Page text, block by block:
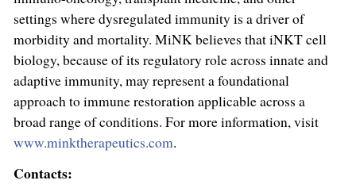
settings where dysregulated immunity is a driver of
morbidity and mortality. MiNK believes that iNKT cell
biology, because of its regulatory role across innate and
adaptive immunity, may represent a foundational
approach to immune restoration applicable across a
broad range of conditions. For more information, visit
www.minktherapeutics.com.
Contacts: